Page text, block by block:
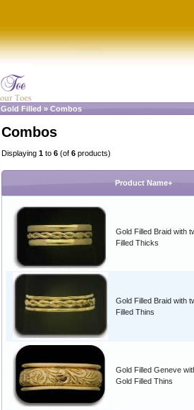
Gold Filled » Combos
Combos
Displaying 1 to 6 (of 6 products)
Product Name+
Gold Filled Braid with
Filled Thicks
Gold Filled Braid with
Filled Thins
Gold Filled Geneve
Gold Filled Thins